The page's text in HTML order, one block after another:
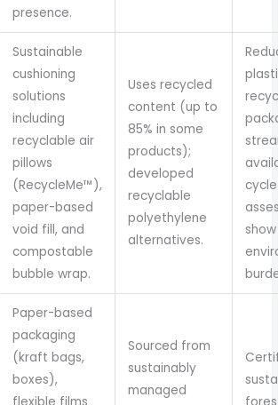
presence.
Sustainable
cushioning
solutions
including
recyclable air
pillows
(RecycleMe™),
paper-based
void fill, and
compostable
bubble wrap.
Uses recycled
content (up to
85% in some
products);
developed
recyclable
polyethylene
alternatives.
cycle
Paper-based
packaging
(kraft bags,
boxes),
Sourced from
sustainably
managed